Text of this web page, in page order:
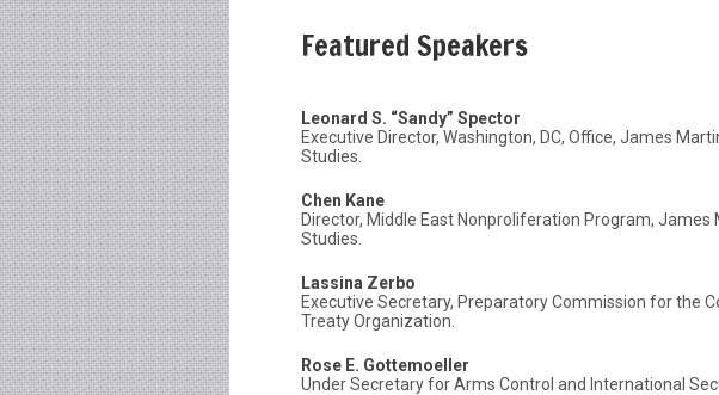
Featured Speakers
Leonard S. “Sandy” Spector
Executive Director, Washington, DC, Office, James
Studies.
Chen Kane
Director, Middle East Nonproliferation Program,
Studies.
Lassina Zerbo
Executive Secretary, Preparatory Commission for the
Treaty Organization.
Rose E. Gottemoeller
Under Secretary for Arms Control and International